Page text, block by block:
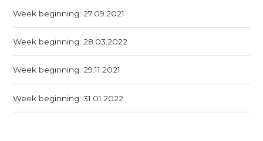
Week beginning: 27.09.2021
Week beginning: 28.03.2022
Week beginning: 29.11.2021
Week beginning: 31.01.2022